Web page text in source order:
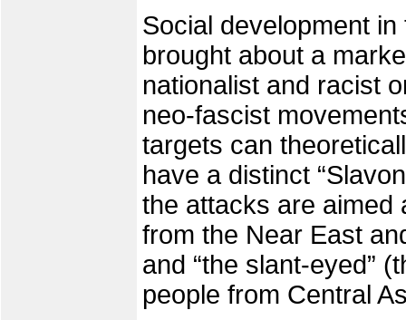
Social development
brought about a
nationalist and racist
neo-fascist
targets can
have a distinct
the attacks are aimed
from the Near East
and “the slant-eyed”
people from Central